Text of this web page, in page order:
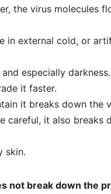
the virus molecules
in external cold, or
especially
it faster.
it breaks down the
careful, it also breaks
skin.
not break down the